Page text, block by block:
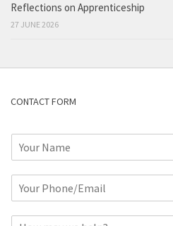
Reflections on Apprenticeship
27 JUNE 2026
CONTACT FORM